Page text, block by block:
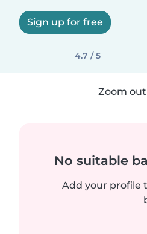
Sign up for free
4.7 / 5
Zoom
No suitable
Add your profile